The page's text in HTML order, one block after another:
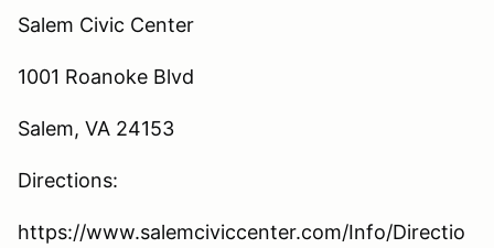
Salem Civic Center
1001 Roanoke Blvd
Salem, VA 24153
Directions:
https://www.salemciviccenter.com/Info/Directio